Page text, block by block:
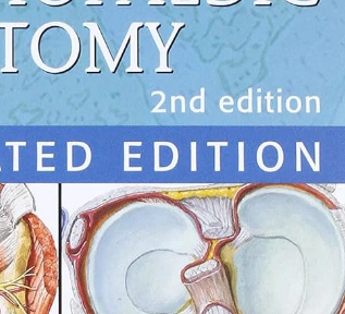
Medicine
Fun Series
Gastroenterology
General Practice
Surgery
Book Series